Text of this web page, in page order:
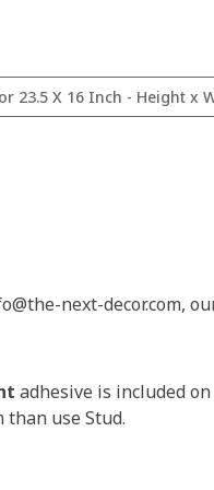
23.5 X 16 Inch - Height x
next-decor.com,
adhesive is included
use Stud.